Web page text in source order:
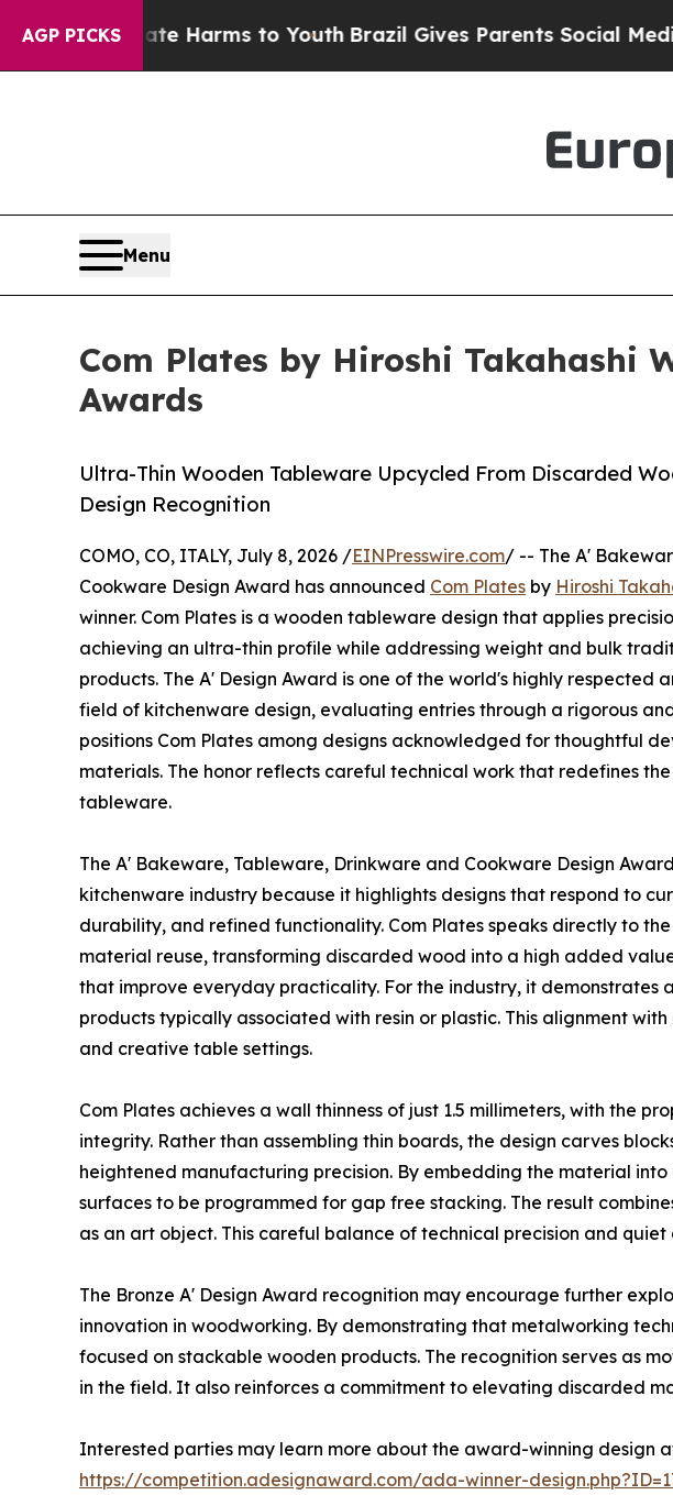
AGP PICKS
to Abate Harms to YouthBrazil Gives Parents Social Media
Menu
Com Plates by Hiroshi Takahashi
Awards
Ultra-Thin Wooden Tableware Upcycled From Discarded
Design Recognition
COMO, CO, ITALY, July 8, 2026 /EINPresswire.com/ -- The A'
Cookware Design Award has announced Com Plates by Hiroshi
winner. Com Plates is a wooden tableware design that applies
achieving an ultra-thin profile while addressing weight and bulk
products. The A' Design Award is one of the world's highly respected
field of kitchenware design, evaluating entries through a rigorous
positions Com Plates among designs acknowledged for thoughtful
materials. The honor reflects careful technical work that redefines
tableware.
The A' Bakeware, Tableware, Drinkware and Cookware Design
kitchenware industry because it highlights designs that respond to
durability, and refined functionality. Com Plates speaks directly to
material reuse, transforming discarded wood into a high added
that improve everyday practicality. For the industry, it
products typically associated with resin or plastic. This alignment
and creative table settings.
Com Plates achieves a wall thinness of just 1.5 millimeters, with the
integrity. Rather than assembling thin boards, the design carves
heightened manufacturing precision. By embedding the material
surfaces to be programmed for gap free stacking. The result
as an art object. This careful balance of technical precision and
The Bronze A' Design Award recognition may encourage further
innovation in woodworking. By demonstrating that metalworking
focused on stackable wooden products. The recognition serves as
in the field. It also reinforces a commitment to elevating discarded
Interested parties may learn more about the award-winning design
https://competition.adesignaward.com/ada-winner-